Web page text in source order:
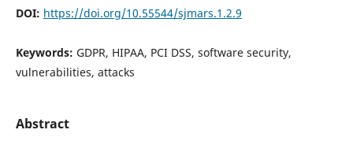
DOI: https://doi.org/10.55544/sjmars.1.2.9
Keywords: GDPR, HIPAA, PCI DSS, software security,
vulnerabilities, attacks
Abstract